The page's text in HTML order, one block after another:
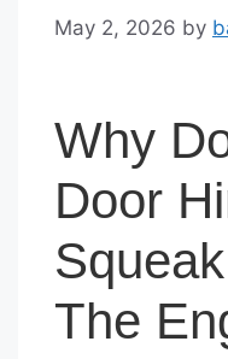
May 2, 2026 by
Why
Door
The